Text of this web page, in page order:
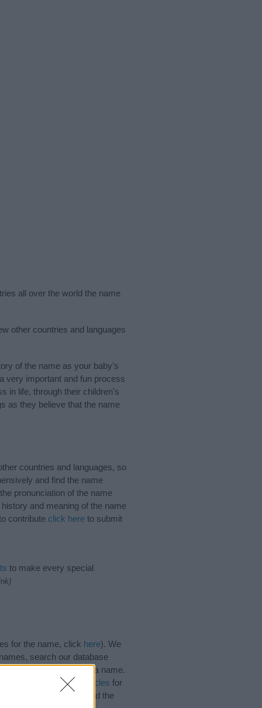
all over the world the name
other countries and languages
of the name as your baby’s
very important and fun process
in life, through their children's
as they believe that the name
countries and languages, so
and find the name
pronunciation of the name
and meaning of the name
contribute click here to submit
to make every special
for the name, click here). We
search our database
factor when choosing a name.
baby name articles for
name Vadim, spread the